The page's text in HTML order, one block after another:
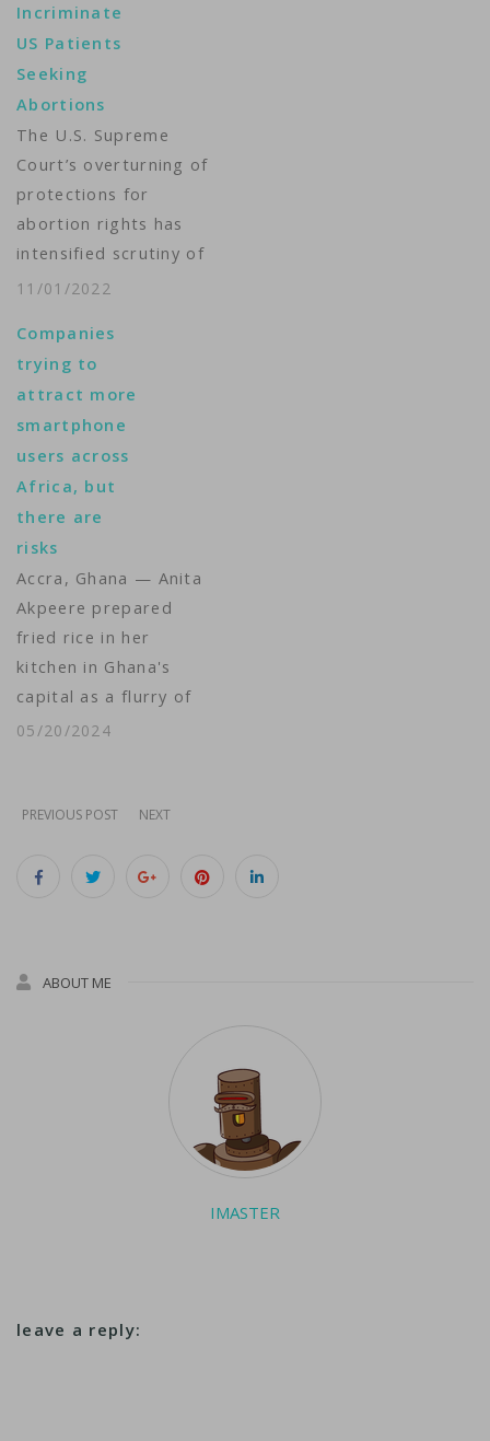
who live in states
where most abortions
are now illegal, their
smartphones and
devices could…
Incriminate
US Patients
Seeking
Abortions
The U.S. Supreme
Court’s overturning of
protections for
abortion rights has
intensified scrutiny of
the personal data
collect. For women
who live in states
where most abortions
are now illegal, their
smartphones and
devices could be used
against them. Tina
Trinh reports.
Camera: Saqib Ul
Islam, Greg…
11/01/2022
Companies
trying to
attract more
smartphone
users across
Africa, but
there are
risks
Accra, Ghana — Anita
Akpeere prepared
fried rice in her
kitchen in Ghana's
capital as a flurry of
notifications for
"I don't think I could
in my line of
05/20/2024
PREVIOUS POST NEXT
ABOUT ME
IMASTER
leave a reply: